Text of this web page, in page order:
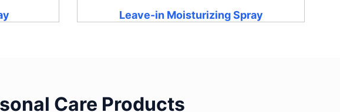
Leave-in Moisturizing Spray
Care Products